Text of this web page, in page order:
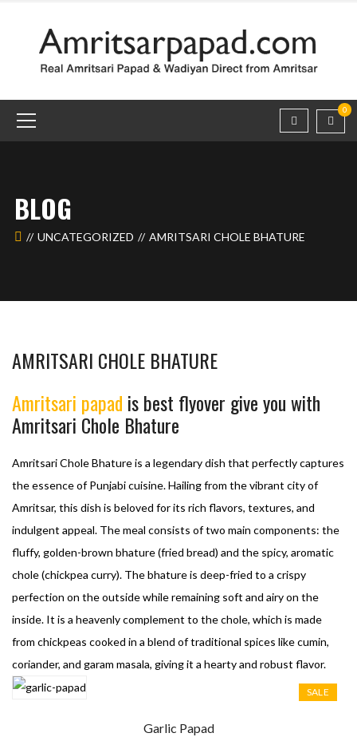
0
BLOG
UNCATEGORIZED AMRITSARI CHOLE BHATURE
AMRITSARI CHOLE BHATURE
Amritsari papad is best flyover give you with
Amritsari Chole Bhature
Amritsari Chole Bhature is a legendary dish that perfectly captures
the essence of Punjabi cuisine. Hailing from the vibrant city of
Amritsar, this dish is beloved for its rich flavors, textures, and
indulgent appeal. The meal consists of two main components: the
fluffy, golden-brown bhature (fried bread) and the spicy, aromatic
chole (chickpea curry). The bhature is deep-fried to a crispy
perfection on the outside while remaining soft and airy on the
inside. It is a heavenly complement to the chole, which is made
from chickpeas cooked in a blend of traditional spices like cumin,
coriander, and garam masala, giving it a hearty and robust flavor.
SALE
Garlic Papad